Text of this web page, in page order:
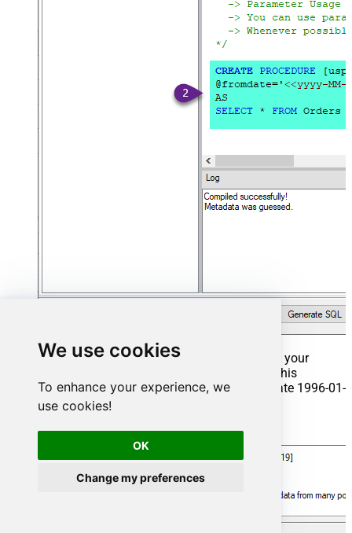
We use cookies
To enhance your experience, we
use cookies!
OK
Change my preferences
That's it now go to Preview Tab and Execute your
Stored Procedure using Exec Command. In this
example it will extract the orders from the date 1996-01-
01:
Exec usp_get_orders '1996-01-01';